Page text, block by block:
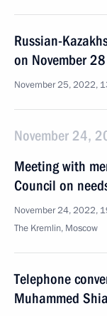
Russian-
on November 28
November 25, 2022,
November 24,
Meeting with
Council on
November 24, 2022,
The Kremlin, Moscow
Telephone
Muhammed